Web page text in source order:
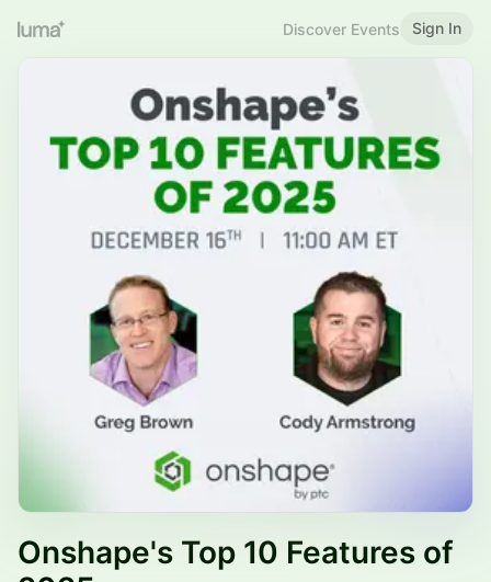
Discover Events Sign In
Onshape's Top 10 Features of